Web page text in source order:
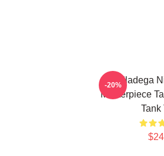
Talladega
Masterpiece
Tank
-20%